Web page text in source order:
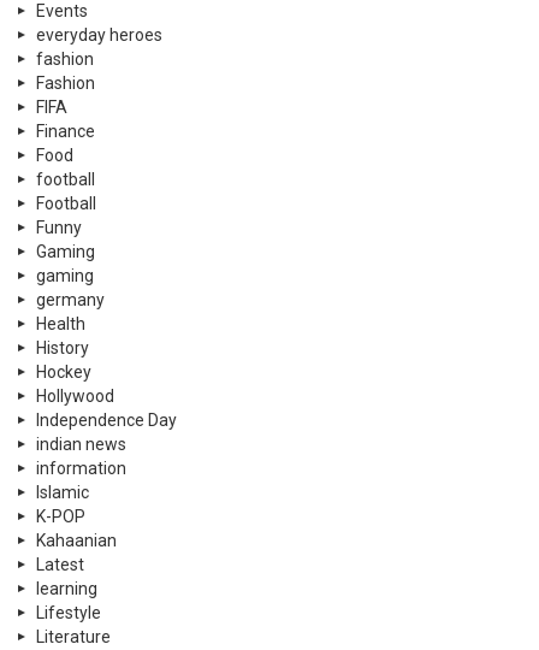
Events
everyday heroes
fashion
Fashion
FIFA
Finance
Food
football
Football
Funny
Gaming
gaming
germany
Health
History
Hockey
Hollywood
Independence Day
indian news
information
Islamic
K-POP
Kahaanian
Latest
learning
Lifestyle
Literature